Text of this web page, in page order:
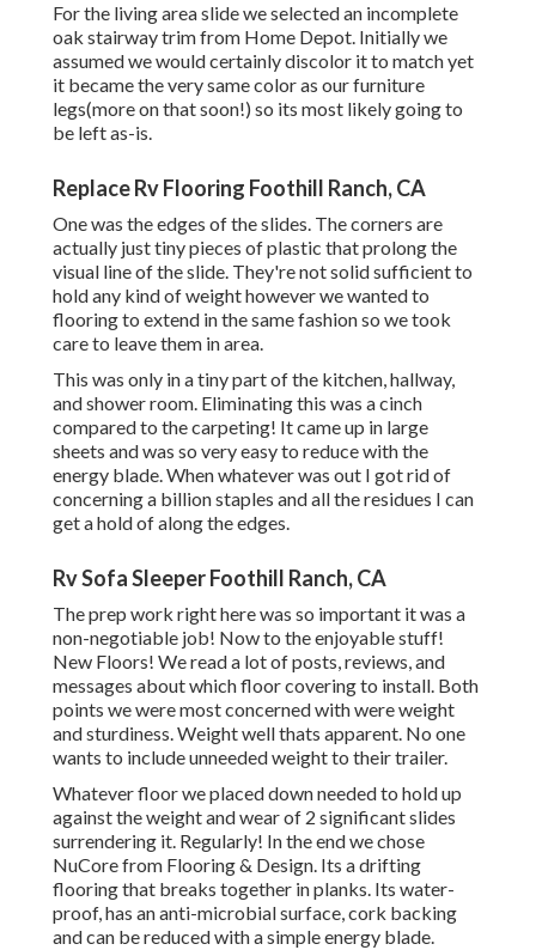
For the living area slide we selected an incomplete
oak stairway trim from Home Depot. Initially we
assumed we would certainly discolor it to match yet
it became the very same color as our furniture
legs(more on that soon!) so its most likely going to
be left as-is.
Replace Rv Flooring Foothill Ranch, CA
One was the edges of the slides. The corners are
actually just tiny pieces of plastic that prolong the
visual line of the slide. They're not solid sufficient to
hold any kind of weight however we wanted to
flooring to extend in the same fashion so we took
care to leave them in area.
This was only in a tiny part of the kitchen, hallway,
and shower room. Eliminating this was a cinch
compared to the carpeting! It came up in large
sheets and was so very easy to reduce with the
energy blade. When whatever was out I got rid of
concerning a billion staples and all the residues I can
get a hold of along the edges.
Rv Sofa Sleeper Foothill Ranch, CA
The prep work right here was so important it was a
non-negotiable job! Now to the enjoyable stuff!
New Floors! We read a lot of posts, reviews, and
messages about which floor covering to install. Both
points we were most concerned with were weight
and sturdiness. Weight well thats apparent. No one
wants to include unneeded weight to their trailer.
Whatever floor we placed down needed to hold up
against the weight and wear of 2 significant slides
surrendering it. Regularly! In the end we chose
NuCorefrom Flooring & Design. Its a drifting
flooring that breaks together in planks. Its water-
proof, has an anti-microbial surface, cork backing
and can be reduced with a simple energy blade.